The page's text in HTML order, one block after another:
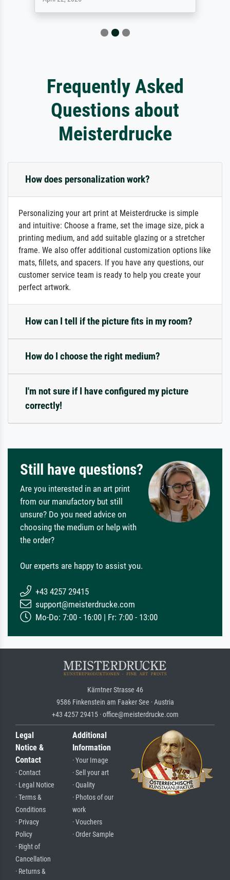
Frequently Asked
Questions about
Meisterdrucke
How does personalization work?
Personalizing your art print at Meisterdrucke is simple
and intuitive: Choose a frame, set the image size, pick a
printing medium, and add suitable glazing or a stretcher
frame. We also offer additional customization options like
mats, fillets, and spacers. If you have any questions, our
customer service team is ready to help you create your
perfect artwork.
How can I tell if the picture fits in my room?
How do I choose the right medium?
I'm not sure if I have configured my picture
correctly!
Still have questions?
Are you interested in an art print
from our manufactory but still
unsure? Do you need advice on
choosing the medium or help with
the order?
Our experts are happy to assist you.
+43 4257 29415
support@meisterdrucke.com
Mo-Do: 7:00 - 16:00 | Fr: 7:00 - 13:00
Kärntner Strasse 46
9586 Finkenstein am Faaker See · Austria
+43 4257 29415 · office@meisterdrucke.com
Legal
Notice &
Contact
· Contact
· Legal Notice
· Terms &
Conditions
· Privacy
Policy
· Right of
Cancellation
· Returns &
Additional
Information
· Your Image
· Sell your art
· Quality
· Photos of our
work
· Vouchers
· Order Sample